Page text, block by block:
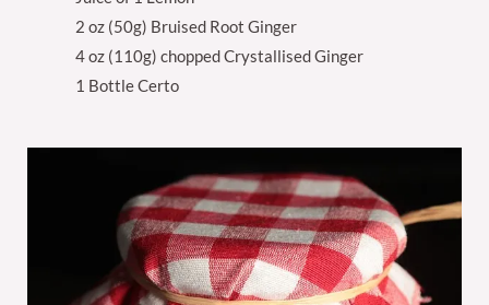
2 oz (50g) Bruised Root Ginger
4 oz (110g) chopped Crystallised Ginger
1 Bottle Certo